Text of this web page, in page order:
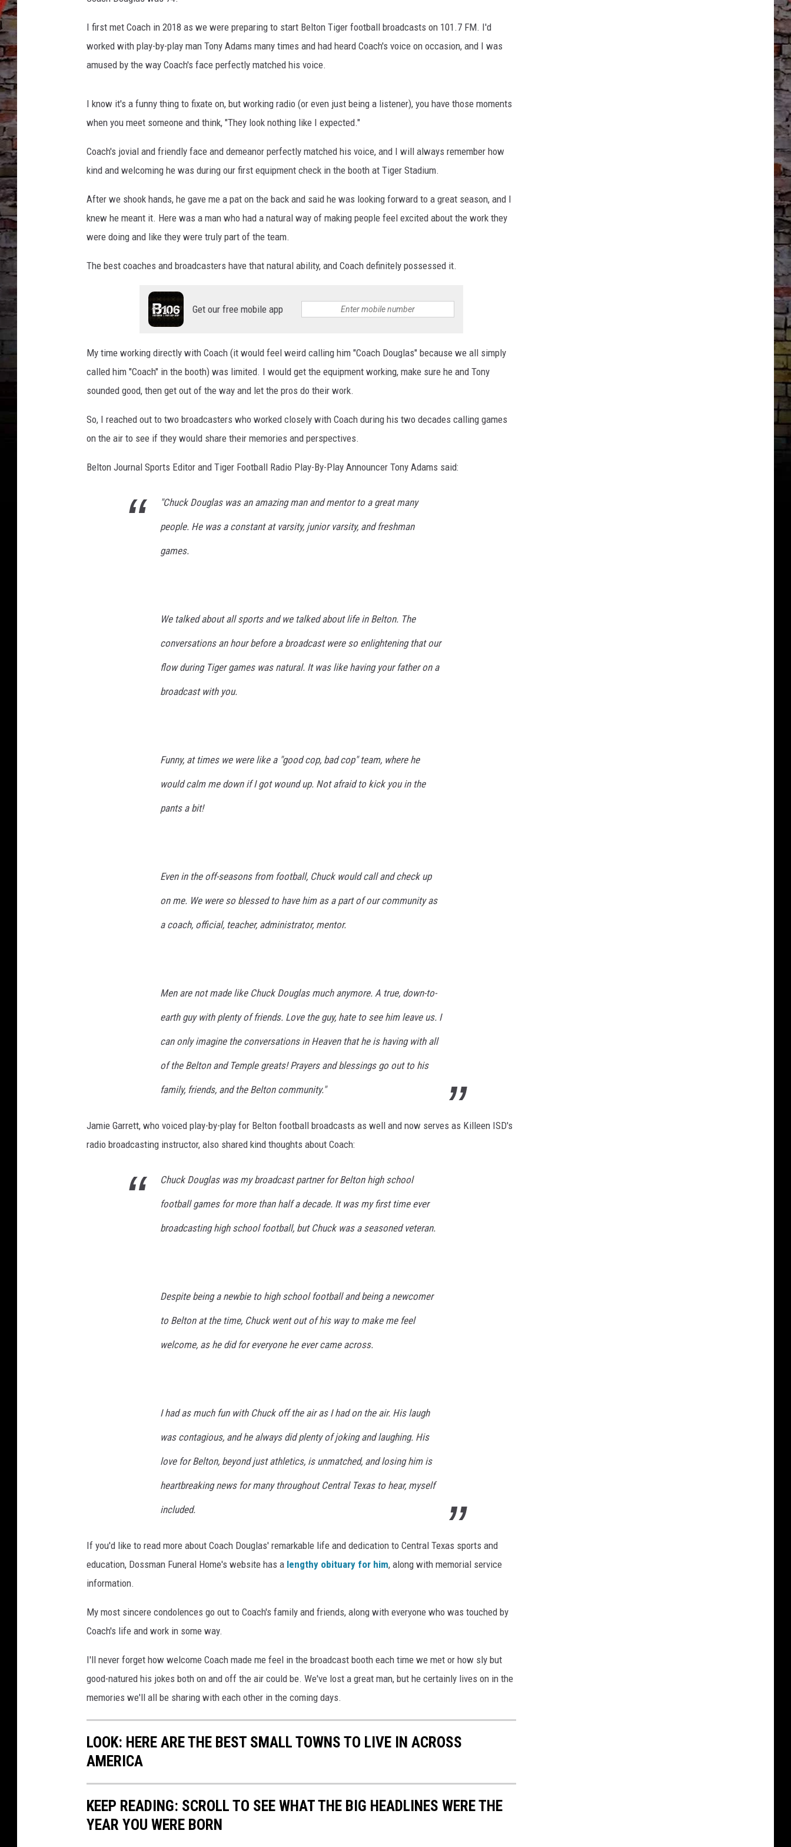
I first met Coach in 2018 as we were preparing to start Belton Tiger football broadcasts on 101.7 FM. I'd
worked with play-by-play man Tony Adams many times and had heard Coach's voice on occasion, and I was
amused by the way Coach's face perfectly matched his voice.
I know it's a funny thing to fixate on, but working radio (or even just being a listener), you have those moments
when you meet someone and think, "They look nothing like I expected."
Coach's jovial and friendly face and demeanor perfectly matched his voice, and I will always remember how
kind and welcoming he was during our first equipment check in the booth at Tiger Stadium.
After we shook hands, he gave me a pat on the back and said he was looking forward to a great season, and I
knew he meant it. Here was a man who had a natural way of making people feel excited about the work they
were doing and like they were truly part of the team.
The best coaches and broadcasters have that natural ability, and Coach definitely possessed it.
Get our free mobile app
My time working directly with Coach (it would feel weird calling him "Coach Douglas" because we all simply
called him "Coach" in the booth) was limited. I would get the equipment working, make sure he and Tony
sounded good, then get out of the way and let the pros do their work.
So, I reached out to two broadcasters who worked closely with Coach during his two decades calling games
on the air to see if they would share their memories and perspectives.
Belton Journal Sports Editor and Tiger Football Radio Play-By-Play Announcer Tony Adams said:
"Chuck Douglas was an amazing man and mentor to a great many
people. He was a constant at varsity, junior varsity, and freshman
games.
We talked about all sports and we talked about life in Belton. The
conversations an hour before a broadcast were so enlightening that our
flow during Tiger games was natural. It was like having your father on a
broadcast with you.
Funny, at times we were like a "good cop, bad cop" team, where he
would calm me down if I got wound up. Not afraid to kick you in the
pants a bit!
Even in the off-seasons from football, Chuck would call and check up
on me. We were so blessed to have him as a part of our community as
a coach, official, teacher, administrator, mentor.
Men are not made like Chuck Douglas much anymore. A true, down-to-
earth guy with plenty of friends. Love the guy, hate to see him leave us. I
can only imagine the conversations in Heaven that he is having with all
of the Belton and Temple greats! Prayers and blessings go out to his
family, friends, and the Belton community."
Jamie Garrett, who voiced play-by-play for Belton football broadcasts as well and now serves as Killeen ISD's
radio broadcasting instructor, also shared kind thoughts about Coach:
Chuck Douglas was my broadcast partner for Belton high school
football games for more than half a decade. It was my first time ever
broadcasting high school football, but Chuck was a seasoned veteran.
Despite being a newbie to high school football and being a newcomer
to Belton at the time, Chuck went out of his way to make me feel
welcome, as he did for everyone he ever came across.
I had as much fun with Chuck off the air as I had on the air. His laugh
was contagious, and he always did plenty of joking and laughing. His
love for Belton, beyond just athletics, is unmatched, and losing him is
heartbreaking news for many throughout Central Texas to hear, myself
included.
If you'd like to read more about Coach Douglas' remarkable life and dedication to Central Texas sports and
education, Dossman Funeral Home's website has a lengthy obituary for him, along with memorial service
information.
My most sincere condolences go out to Coach's family and friends, along with everyone who was touched by
Coach's life and work in some way.
I'll never forget how welcome Coach made me feel in the broadcast booth each time we met or how sly but
good-natured his jokes both on and off the air could be. We've lost a great man, but he certainly lives on in the
memories we'll all be sharing with each other in the coming days.
LOOK: HERE ARE THE BEST SMALL TOWNS TO LIVE IN ACROSS
AMERICA
KEEP READING: SCROLL TO SEE WHAT THE BIG HEADLINES WERE THE
YEAR YOU WERE BORN